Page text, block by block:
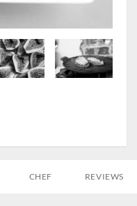
CHEF REVIEWS